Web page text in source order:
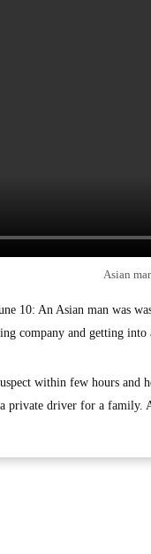
Asian
10: An Asian man was
company and getting into
within few hours and
private driver for a family.